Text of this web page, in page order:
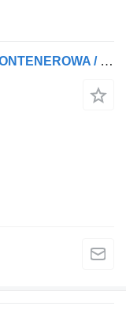
Krone AZ BDF PRZYCZEPA / PODKONTENEROWA / POD KONTENER / 2 SZTUKI !!